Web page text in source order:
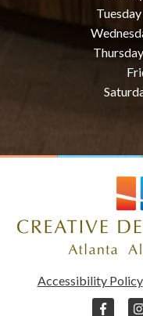
Accessibility Policy